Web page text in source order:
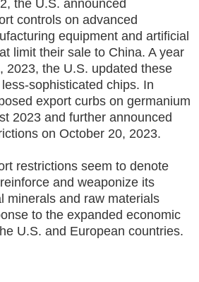
the U.S. announced
controls on advanced
equipment and artificial
limit their sale to China. A year
2023, the U.S. updated these
sophisticated chips. In
export curbs on germanium
2023 and further announced
on October 20, 2023.
restrictions seem to denote
and weaponize its
minerals and raw materials
to the expanded economic
U.S. and European countries.